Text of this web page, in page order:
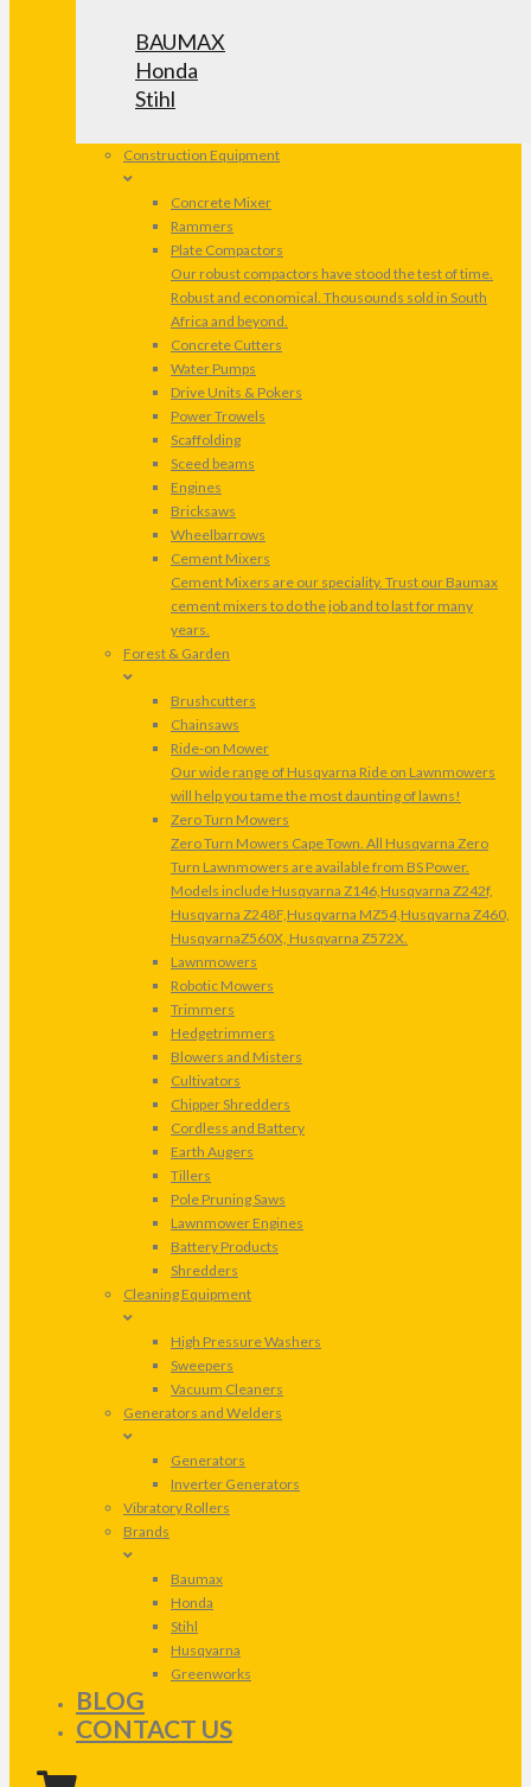
BAUMAX
Honda
Stihl
Construction Equipment
Concrete Mixer
Rammers
Plate Compactors
Our robust compactors have stood the test of time.
Robust and economical. Thousounds sold in South
Africa and beyond.
Concrete Cutters
Water Pumps
Drive Units & Pokers
Power Trowels
Scaffolding
Sceed beams
Engines
Bricksaws
Wheelbarrows
Cement Mixers
Cement Mixers are our speciality. Trust our Baumax
cement mixers to do the job and to last for many
years.
Forest & Garden
Brushcutters
Chainsaws
Ride-on Mower
Our wide range of Husqvarna Ride on Lawnmowers
will help you tame the most daunting of lawns!
Zero Turn Mowers
Zero Turn Mowers Cape Town. All Husqvarna Zero
Turn Lawnmowers are available from BS Power.
Models include Husqvarna Z146,Husqvarna Z242f,
Husqvarna Z248F,Husqvarna MZ54,Husqvarna Z460,
HusqvarnaZ560X, Husqvarna Z572X.
Lawnmowers
Robotic Mowers
Trimmers
Hedgetrimmers
Blowers and Misters
Cultivators
Chipper Shredders
Cordless and Battery
Earth Augers
Tillers
Pole Pruning Saws
Lawnmower Engines
Battery Products
Shredders
Cleaning Equipment
High Pressure Washers
Sweepers
Vacuum Cleaners
Generators and Welders
Generators
Inverter Generators
Vibratory Rollers
Brands
Baumax
Honda
Stihl
Husqvarna
Greenworks
BLOG
CONTACT US